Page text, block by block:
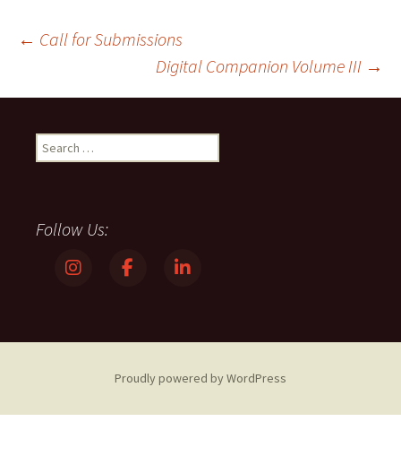
Post
navigation
← Call for Submissions
Digital Companion Volume III →
Search
for:
Follow Us:
Proudly powered by WordPress